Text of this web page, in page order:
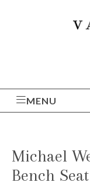
MENU
Michael
Bench